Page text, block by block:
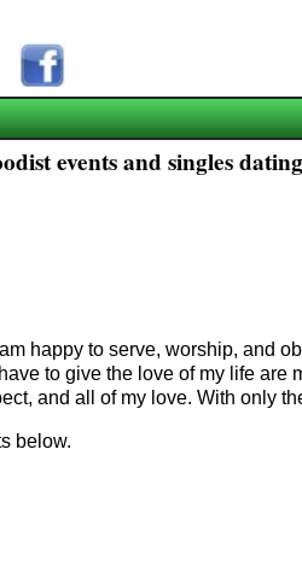
events and singles dating
happy to serve, worship, and
to give the love of my life
and all of my love. With only
below.